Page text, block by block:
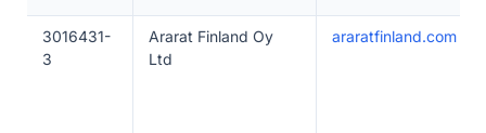
3016431-
3
Ararat Finland Oy
Ltd
araratfinland.com